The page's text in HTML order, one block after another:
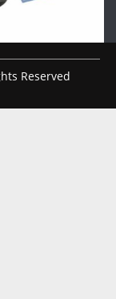
Reserved